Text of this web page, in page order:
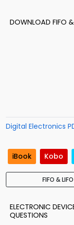
DOWNLOAD FIFO
Digital Electronics
iBook Kobo
FIFO &
ELECTRONIC
QUESTIONS